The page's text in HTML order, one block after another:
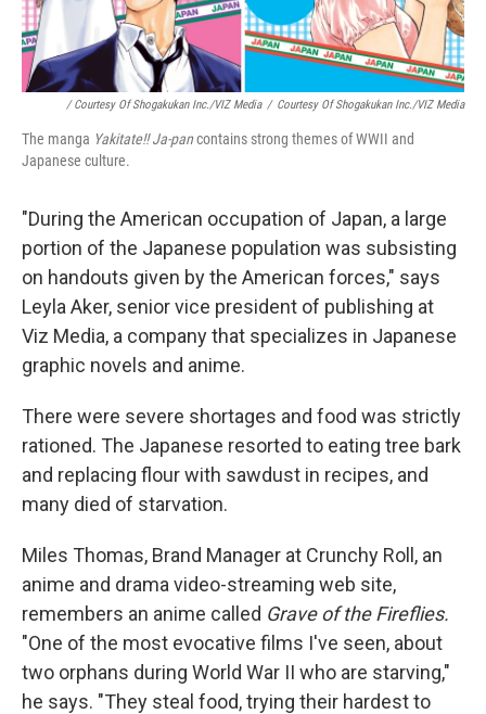
/ Courtesy Of Shogakukan Inc./VIZ Media / Courtesy Of Shogakukan Inc./VIZ Media
The manga Yakitate!! Ja-pancontains strong themes of WWII and
Japanese culture.
"During the American occupation of Japan, a large
portion of the Japanese population was subsisting
on handouts given by the American forces," says
Leyla Aker, senior vice president of publishing at
Viz Media, a company that specializes in Japanese
graphic novels and anime.
There were severe shortages and food was strictly
rationed. The Japanese resorted to eating tree bark
and replacing flour with sawdust in recipes, and
many died of starvation.
Miles Thomas, Brand Manager at Crunchy Roll, an
anime and drama video-streaming web site,
remembers an anime called Grave of the Fireflies.
"One of the most evocative films I've seen, about
two orphans during World War II who are starving,"
he says. "They steal food, trying their hardest to